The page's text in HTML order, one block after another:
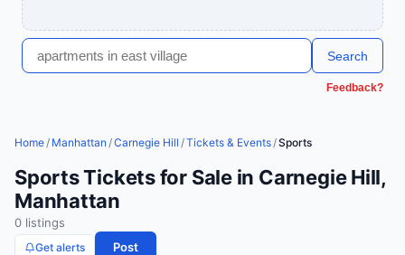
Search
Feedback?
Home/ Manhattan /Carnegie Hill /Tickets & Events/Sports
Sports Tickets for Sale in Carnegie Hill,
Manhattan
0 listings
Get alerts Post